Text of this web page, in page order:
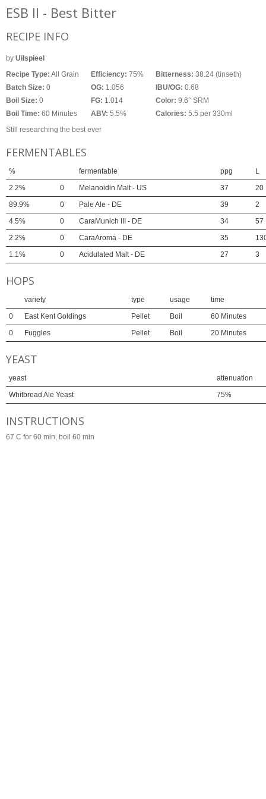
ESB II - Best Bitter
RECIPE INFO
by Uilspieel
Recipe Type: All Grain
Batch Size: 0
Boil Size: 0
Boil Time: 60 Minutes
Efficiency: 75%
OG: 1.056
FG: 1.014
ABV: 5.5%
Bitterness: 38.24 (tinseth)
IBU/OG: 0.68
Color: 9.6° SRM
Calories: 5.5 per 330ml
Still researching the best ever
FERMENTABLES
% fermentable ppg
L
2.2%
0 Melanoidin Malt - US 37
20
89.9%
0 Pale Ale - DE 39
2
4.5%
0 CaraMunich III - DE 34
57
2.2%
0 CaraAroma - DE 35
1.1%
0 Acidulated Malt - DE 27 3
HOPS
variety type usage
time
0
East Kent Goldings Pellet Boil
60 Minutes
0
Fuggles Pellet Boil 20 Minutes
YEAST
yeast
attenuation
Whitbread Ale Yeast
75%
INSTRUCTIONS
67 C for 60 min, boil 60 min